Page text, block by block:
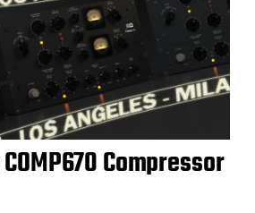
COMP670 Compressor